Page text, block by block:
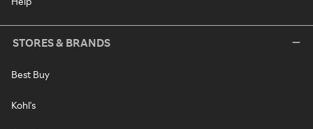
STORES & BRANDS
Best Buy
Kohl's